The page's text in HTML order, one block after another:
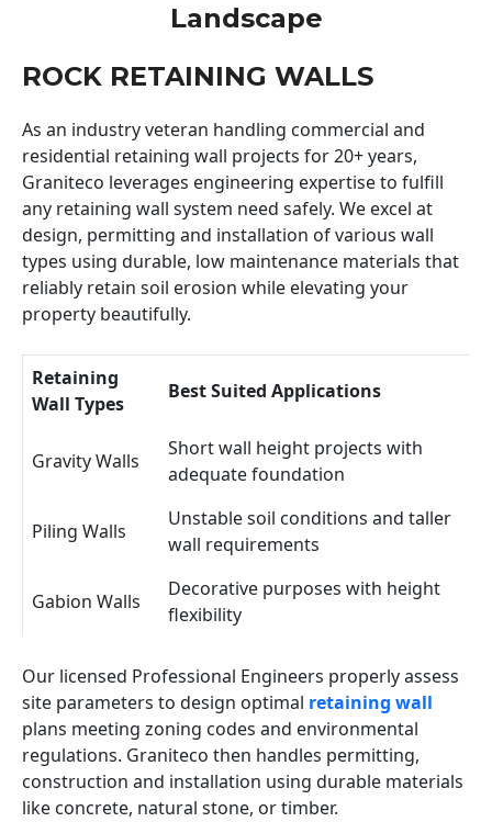
Landscape
ROCK RETAINING WALLS
As an industry veteran handling commercial and
residential retaining wall projects for 20+ years,
Graniteco leverages engineering expertise to fulfill
any retaining wall system need safely. We excel at
design, permitting and installation of various wall
types using durable, low maintenance materials that
reliably retain soil erosion while elevating your
property beautifully.
Retaining
Wall Types
Best Suited Applications
Gravity Walls
Short wall height projects with
adequate foundation
Piling Walls
Unstable soil conditions and taller
wall requirements
Gabion Walls
Decorative purposes with height
flexibility
Our licensed Professional Engineers properly assess
site parameters to design optimal retaining wall
plans meeting zoning codes and environmental
regulations. Graniteco then handles permitting,
construction and installation using durable materials
like concrete, natural stone, or timber.